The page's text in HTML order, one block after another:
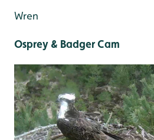
Wren
Osprey & Badger Cam